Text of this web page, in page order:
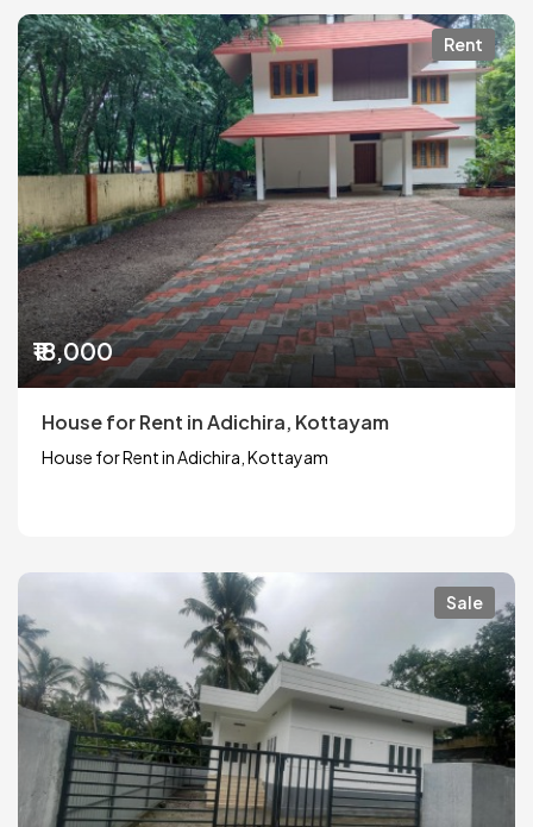
Rent
₹18,000
House for Rent in Adichira, Kottayam
House for Rent in Adichira, Kottayam
Sale